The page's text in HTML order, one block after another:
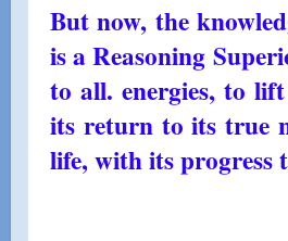
But now, the
is a Reasoning
to all. energies, to
its return to its true
life, with its